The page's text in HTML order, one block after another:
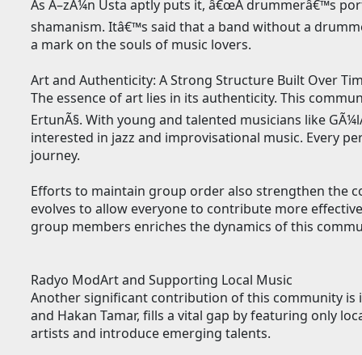
As Ã–zÃ¼n Usta aptly puts it, â€œA drummerâ€™s
shamanism. Itâ€™s said that a band without a
a mark on the souls of music lovers.
Art and Authenticity: A Strong Structure Built Over
The essence of art lies in its authenticity. This
ErtunÃ§. With young and talented musicians like
interested in jazz and improvisational music. Every
journey.
Efforts to maintain group order also strengthen the
evolves to allow everyone to contribute more
group members enriches the dynamics of this
Radyo ModArt and Supporting Local Music
Another significant contribution of this community is
and Hakan Tamar, fills a vital gap by featuring only
artists and introduce emerging talents.